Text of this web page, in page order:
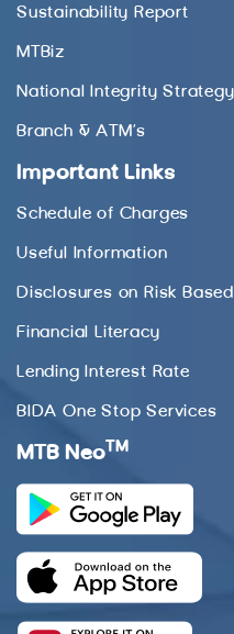
Sustainability Report
MTBiz
National Integrity Strategy
Branch & ATM’s
Important Links
Schedule of Charges
Useful Information
Disclosures on Risk
Financial Literacy
Lending Interest Rate
BIDA One Stop Services
MTB Neo TM